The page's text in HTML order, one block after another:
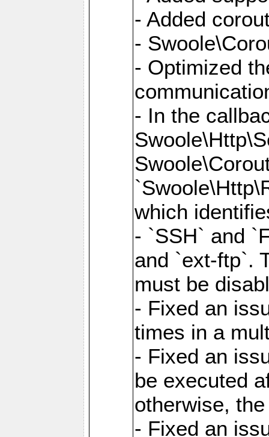
- Added
-
- Optimized
- In the
which
- `SSH` and
and `ext-ftp`.
must be
- Fixed an
times in a
- Fixed an
be executed
otherwise,
- Fixed an